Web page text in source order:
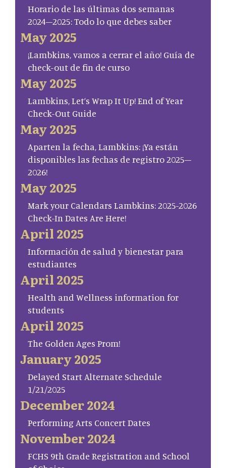
Horario de las últimas dos semanas
2024–2025: Todo lo que debes saber
May 2025
¡Lambkins, vamos a cerrar el año! Guía de
check-out de fin de curso
May 2025
Lambkins, Let’s Wrap It Up! End of Year
Check-Out Guide
May 2025
Aparten la fecha, Lambkins: ¡Ya están
disponibles las fechas de registro 2025–
2026!
May 2025
Mark your Calendars Lambkins: 2025-2026
Check-In Dates Are Here!
April 2025
Información de salud y bienestar para
estudiantes
April 2025
Health and Wellness information for
students
April 2025
The Golden Ages Prom!
January 2025
Delayed Start Alternate Schedule
1/21/2025
December 2024
Performing Arts Concert Dates
November 2024
FCHS 9th Grade Registration and School